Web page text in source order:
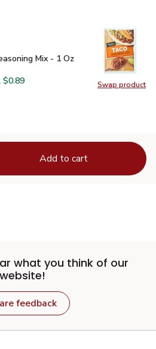
Swap product
Swap
Mix - 1 Oz $0.89
Mix - 1 Oz
Taco Seasoning Mix - 1 Oz
SELECT Taco Seasoning
Add to cart
what you think of our
website!
feedback